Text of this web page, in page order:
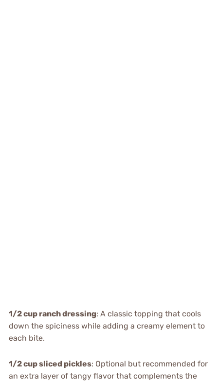
1/2 cup ranch dressing: A classic topping that cools
down the spiciness while adding a creamy element to
each bite.
1/2 cup sliced pickles: Optional but recommended for
an extra layer of tangy flavor that complements the